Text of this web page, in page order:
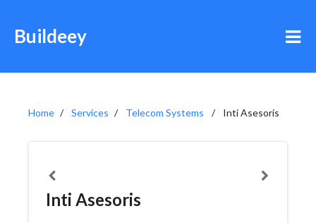
Buildeey
Home Services Telecom Systems Inti Asesoris
Inti Asesoris